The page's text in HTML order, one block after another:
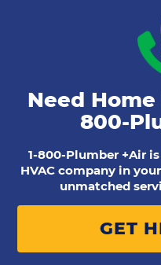
Need
800-
1-800-Plumber +Air
HVAC company in
unmatched
GET